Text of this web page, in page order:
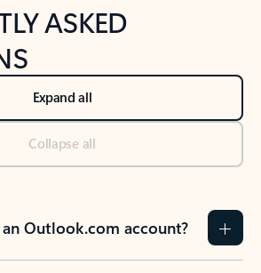
ASKED
Expand all
Collapse all
Outlook.com account?